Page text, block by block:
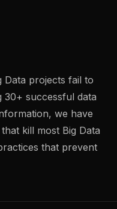
projects fail to
successful data
we have
kill most Big Data
that prevent